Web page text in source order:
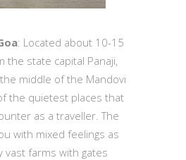
: Located about 10-15
the state capital Panaji,
middle of the Mandovi
the quietest places that
as a traveller. The
with mixed feelings as
vast farms with gates